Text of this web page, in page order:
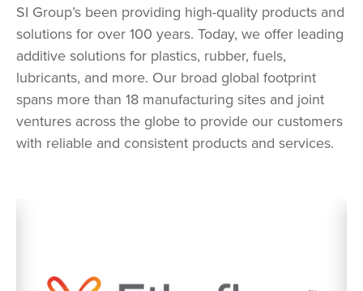
SI Group’s been providing high-quality products and
solutions for over 100 years. Today, we offer leading
additive solutions for plastics, rubber, fuels,
lubricants, and more. Our broad global footprint
spans more than 18 manufacturing sites and joint
ventures across the globe to provide our customers
with reliable and consistent products and services.